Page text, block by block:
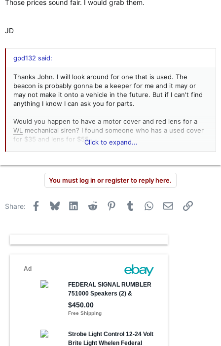
Those prices sound fair. I would grab them.
JD
gpd132 said:
Thanks John. I will look around for one that is used. The
beacon is probably gonna be a keeper for me and it may or
may not make it onto a vehicle in the future. But if I can't find
anything I know I can ask you for parts.
Would you happen to have a motor cover and red lens for a
WL mechanical siren? I found someone who has a used cover
for $35 and lens for $55.
mike
Click to expand...
You must log in or register to reply here.
Share: Facebook
Bluesky LinkedInReddit PinterestTumblr WhatsApp
Email Link